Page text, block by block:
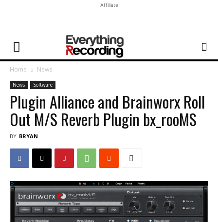
Affiliate
Home News
News Software
Plugin Alliance and Brainworx Roll
Out M/S Reverb Plugin bx_rooMS
BY BRYAN